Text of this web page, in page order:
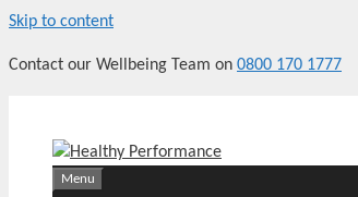
Skip to content
Contact our Wellbeing Team on 0800 170 1777
Menu